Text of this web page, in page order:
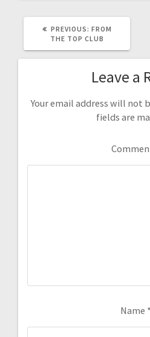
PREVIOUS: PREVIOUS
POST:
FROM
THE TOP CLUB
Leave a
Your email address will not
fields are
Name *